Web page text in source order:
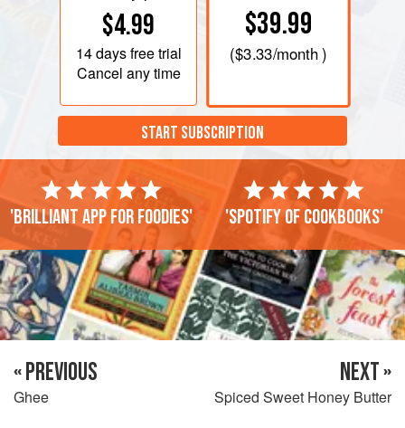
$4.99
14 daysfree trial
Cancel any time
$39.99
($3.33/month )
START SUBSCRIPTION
'Brilliant app for foodies' 'Spotify of cookbooks'
« PREVIOUS
Ghee
NEXT »
Spiced Sweet Honey Butter